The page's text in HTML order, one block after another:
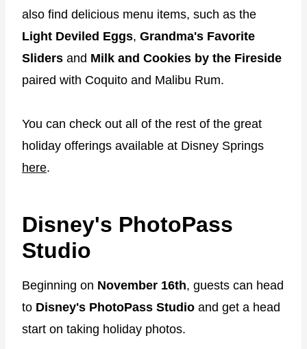
also find delicious menu items, such as the
Light Deviled Eggs, Grandma's Favorite
Sliders and Milk and Cookies by the Fireside
paired with Coquito and Malibu Rum.
You can check out all of the rest of the great
holiday offerings available at Disney Springs
here.
Disney's PhotoPass
Studio
Beginning on November 16th, guests can head
to Disney's PhotoPass Studio and get a head
start on taking holiday photos.